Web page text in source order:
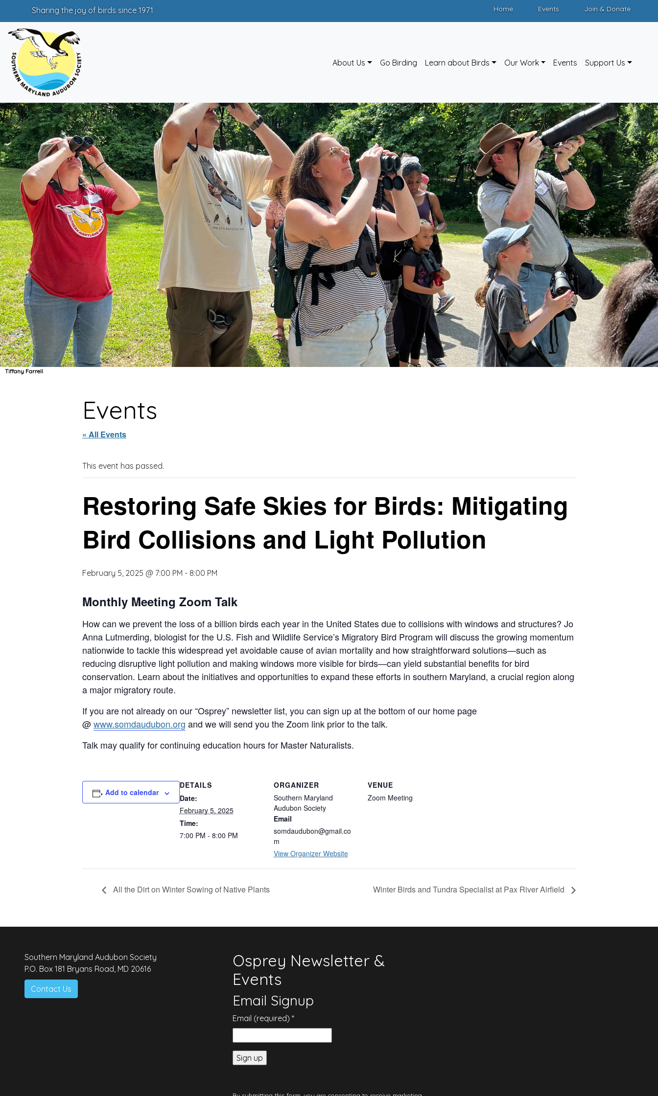
Sharing the joy of birds since 1971 Home Events Join & Donate
About Us Go Birding Learn about Birds Our Work Events Support Us
Tiffany Farrell
Events
« All Events
This event has passed.
Restoring Safe Skies for Birds: Mitigating
Bird Collisions and Light Pollution
February 5, 2025 @ 7:00 PM - 8:00 PM
Monthly Meeting Zoom Talk
How can we prevent the loss of a billion birds each year in the United States due to collisions with windows and structures? Jo
Anna Lutmerding, biologist for the U.S. Fish and Wildlife Service’s Migratory Bird Program will discuss the growing momentum
nationwide to tackle this widespread yet avoidable cause of avian mortality and how straightforward solutions—such as
reducing disruptive light pollution and making windows more visible for birds—can yield substantial benefits for bird
conservation. Learn about the initiatives and opportunities to expand these efforts in southern Maryland, a crucial region along
a major migratory route.
If you are not already on our “Osprey” newsletter list, you can sign up at the bottom of our home page
@ www.somdaudubon.org and we will send you the Zoom link prior to the talk.
Talk may qualify for continuing education hours for Master Naturalists.
Add to calendar
DETAILS
Date:
February 5, 2025
Time:
7:00 PM - 8:00 PM
ORGANIZER
Southern Maryland
Audubon Society
Email
somdaudubon@gmail.co
m
View Organizer Website
VENUE
Zoom Meeting
All the Dirt on Winter Sowing of Native Plants Winter Birds and Tundra Specialist at Pax River Airfield
Southern Maryland Audubon Society
P.O. Box 181 Bryans Road, MD 20616
Contact Us
Osprey Newsletter &
Events
Email Signup
Email (required) *